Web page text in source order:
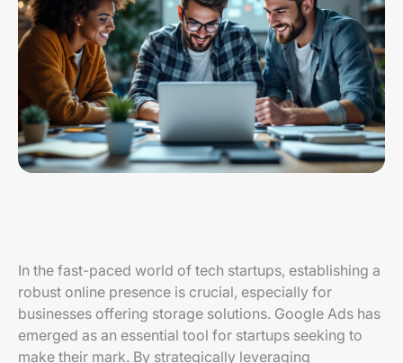
In the fast-paced world of tech startups, establishing a
robust online presence is crucial, especially for
businesses offering storage solutions. Google Ads has
emerged as an essential tool for startups seeking to
make their mark. By strategically leveraging